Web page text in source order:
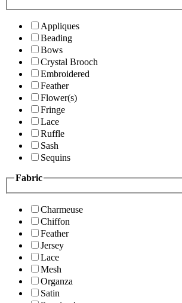
Appliques
Beading
Bows
Crystal Brooch
Embroidered
Feather
Flower(s)
Fringe
Lace
Ruffle
Sash
Sequins
Fabric
Charmeuse
Chiffon
Feather
Jersey
Lace
Mesh
Organza
Satin